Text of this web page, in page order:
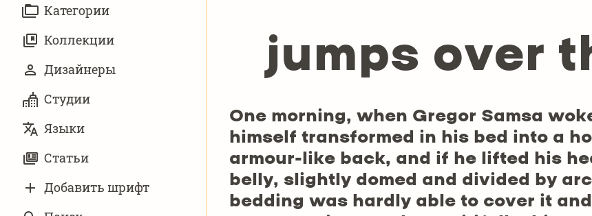
Категории
Коллекции
Дизайнеры
Студии
Языки
Статьи
Добавить шрифт
jumps over
One morning, when Gregor Samsa
himself transformed in his bed into a
armour-like back, and if he lifted his
belly, slightly domed and divided by
bedding was hardly able to cover it